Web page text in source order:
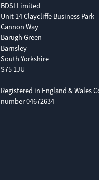
BDSI Limited
Unit 14 Claycliffe Business Park
Cannon Way
Barugh Green
Barnsley
South Yorkshire
S75 1JU
Registered in England & Wales
number 04672634